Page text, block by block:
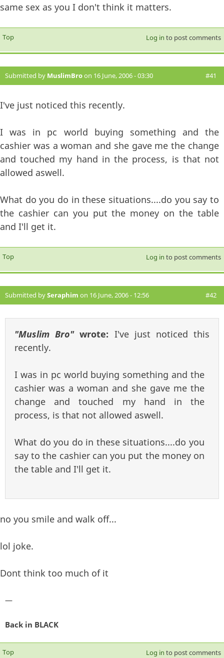
same sex as you I don't think it matters.
Top Log in to post comments
Submitted by MuslimBroon 16 June, 2006 - 03:30 #41
I've just noticed this recently.
I was in pc world buying something and the
cashier was a woman and she gave me the change
and touched my hand in the process, is that not
allowed aswell.
What do you do in these situations....do you say to
the cashier can you put the money on the table
and I'll get it.
Top Log in to post comments
Submitted bySeraphim on 16 June, 2006 - 12:56 #42
"Muslim Bro"wrote: I've just noticed this
recently.
I was in pc world buying something and the
cashier was a woman and she gave me the
change and touched my hand in the
process, is that not allowed aswell.
What do you do in these situations....do you
say to the cashier can you put the money on
the table and I'll get it.
no you smile and walk off...
lol joke.
Dont think too much of it
—
Back in BLACK
Top Log in to post comments